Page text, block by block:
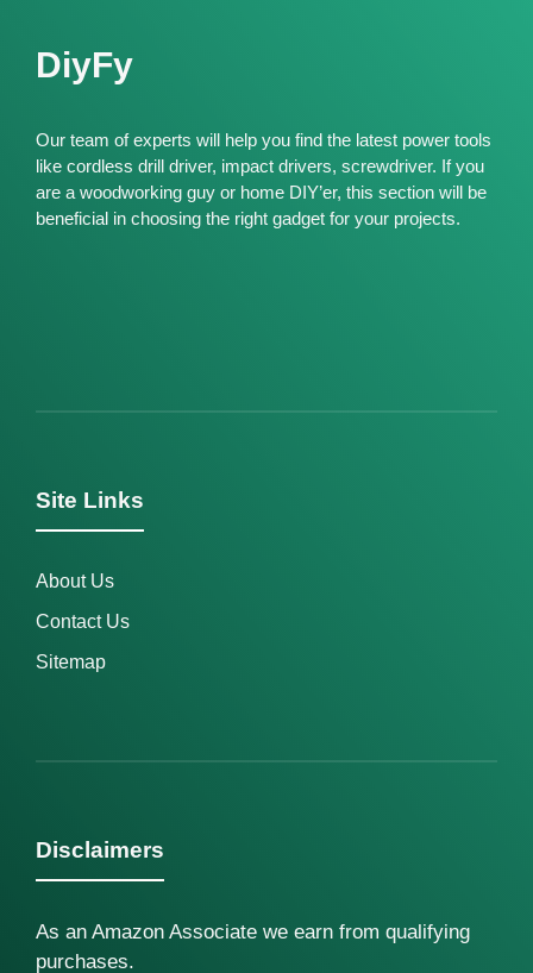
DiyFy
Our team of experts will help you find the latest power tools
like cordless drill driver, impact drivers, screwdriver. If you
are a woodworking guy or home DIY’er, this section will be
beneficial in choosing the right gadget for your projects.
Site Links
About Us
Contact Us
Sitemap
Disclaimers
As an Amazon Associate we earn from qualifying
purchases.